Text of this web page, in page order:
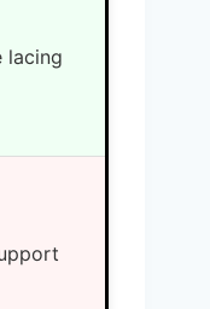
lacing